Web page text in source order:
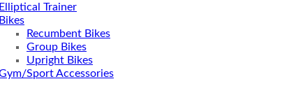
Trainer
Recumbent Bikes
Group Bikes
Upright Bikes
Sport Accessories